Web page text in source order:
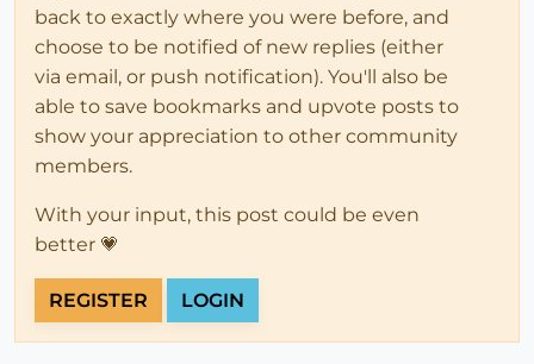
back to exactly where you were before, and
choose to be notified of new replies (either
via email, or push notification). You'll also be
able to save bookmarks and upvote posts to
show your appreciation to other community
members.
With your input, this post could be even
better 💗
REGISTER LOGIN